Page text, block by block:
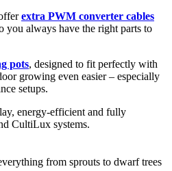
extra PWM converter cables
you always have the right parts to
pots, designed to fit perfectly with
growing even easier – especially
setups.
energy-efficient and fully
CultiLux systems.
from sprouts to dwarf trees